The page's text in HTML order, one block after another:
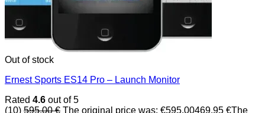
Out of stock
Ernest Sports ES14 Pro – Launch Monitor
Rated 4.6 out of 5
(10) 595,00€ The original price was: €595.00469,95 €The